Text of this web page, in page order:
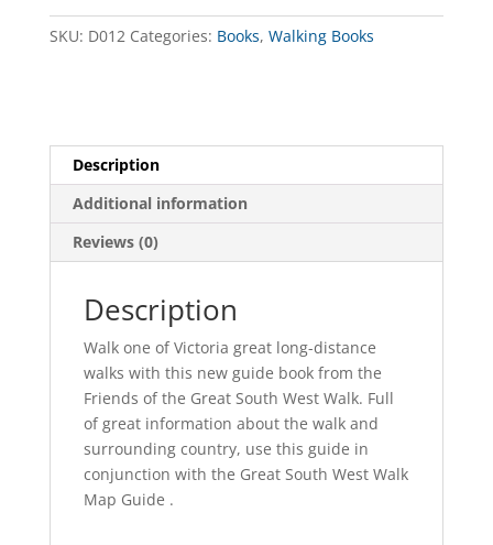
Book
SKU: D012 Categories: Books, Walking Books
Description
Additional information
Reviews (0)
Description
Walk one of Victoria great long-distance
walks with this new guide book from the
Friends of the Great South West Walk. Full
of great information about the walk and
surrounding country, use this guide in
conjunction with the Great South West Walk
Map Guide .